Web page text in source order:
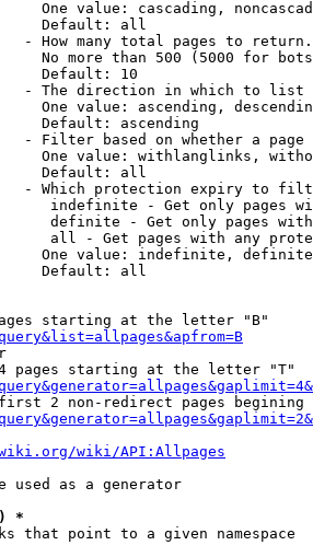
One value: cascading,
Default: all
- How many total pages to return.
No more than 500 (5000 for
Default: 10
- The direction in which to list
One value: ascending,
Default: ascending
- Filter based on whether a page
One value: withlanglinks,
Default: all
- Which protection expiry to
indefinite - Get only pages
definite - Get only pages
all - Get pages with any
One value: indefinite,
Default: all
starting at the letter "B"
pages starting at the letter "T"
2 non-redirect pages begining
wiki/API:Allpages
used as a generator
*
that point to a given namespace